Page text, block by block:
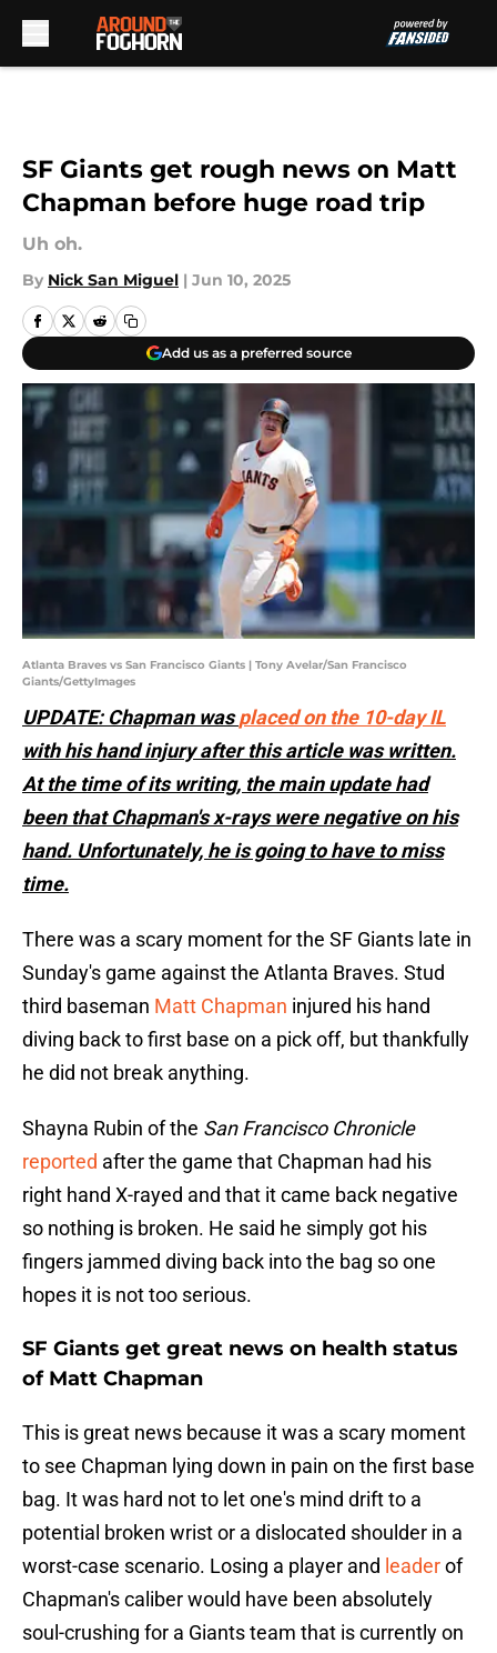
SF Giants get rough news on Matt
Chapman before huge road trip
Uh oh.
By Nick San Miguel | Jun 10, 2025
Add us as a preferred source
Atlanta Braves vs San Francisco Giants | Tony Avelar/San Francisco
Giants/GettyImages
UPDATE: Chapman wasplaced on the 10-day IL
with his hand injury after this article was written.
At the time of its writing, the main update had
been that Chapman's x-rays were negative on his
hand. Unfortunately, he is going to have to miss
time.
There was a scary moment for the SF Giants late in
Sunday's game against the Atlanta Braves. Stud
third baseman Matt Chapman injured his hand
diving back to first base on a pick off, but thankfully
he did not break anything.
Shayna Rubin of the San Francisco Chronicle
reported after the game that Chapman had his
right hand X-rayed and that it came back negative
so nothing is broken. He said he simply got his
fingers jammed diving back into the bag so one
hopes it is not too serious.
SF Giants get great news on health status
of Matt Chapman
This is great news because it was a scary moment
to see Chapman lying down in pain on the first base
bag. It was hard not to let one's mind drift to a
potential broken wrist or a dislocated shoulder in a
worst-case scenario. Losing a player and leaderof
Chapman's caliber would have been absolutely
soul-crushing for a Giants team that is currently on